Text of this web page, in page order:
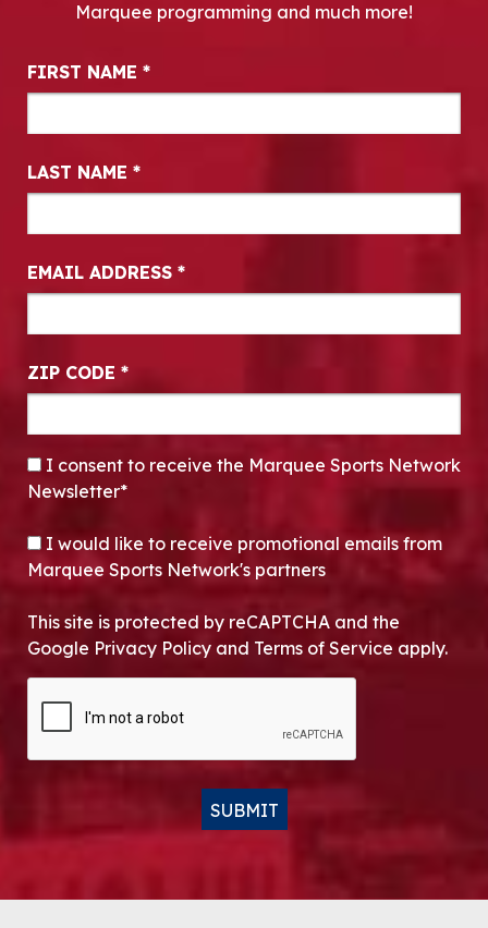
Marquee programming and much more!
Newsletter Signup
FIRST NAME *
LAST NAME *
EMAIL ADDRESS *
ZIP CODE *
CONSENT*
I consent to receive the Marquee Sports Network
Newsletter*
OPT-IN
I would like to receive promotional emails from
Marquee Sports Network's partners
This site is protected by reCAPTCHA and the
Google Privacy Policy and Terms of Service apply.
SUBMIT